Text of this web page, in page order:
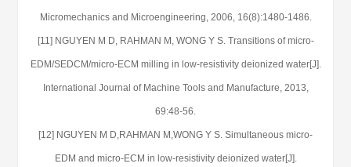
Micromechanics and Microengineering, 2006, 16(8):1480-1486.
[11] NGUYEN M D, RAHMAN M, WONG Y S. Transitions of micro-
EDM/SEDCM/micro-ECM milling in low-resistivity deionized water[J].
International Journal of Machine Tools and Manufacture, 2013,
69:48-56.
[12] NGUYEN M D,RAHMAN M,WONG Y S. Simultaneous micro-
EDM and micro-ECM in low-resistivity deionized water[J].